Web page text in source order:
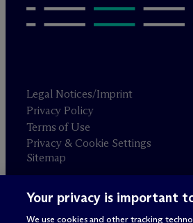
Legal Notices/Imprint
Privacy Policy
Terms of Use
Privacy & Cookie Settings
Sitemap
Attorney advertising
© 2026 M c Dermott Will &
Your privacy is important
We use cookies and other tracking